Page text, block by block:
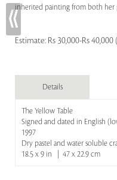
inherited painting from both her
Estimate: Rs 30,000-Rs
Details
The Yellow Table
Signed and dated in English
1997
Dry pastel and water soluble
18.5 x 9 in | 47 x 22.9 cm